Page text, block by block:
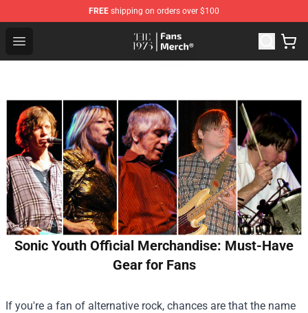
FREE shipping on orders over $100
Open menu
The 1975 Shop - Official The 1975 Merchandise Store
Sonic Youth Official Merchandise: Must-Have
Gear for Fans
If you're a fan of alternative rock, chances are that the name